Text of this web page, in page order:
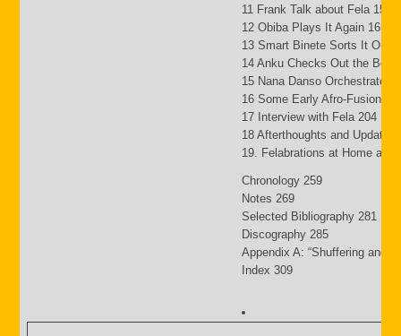
11 Frank Talk about Fela 152
12 Obiba Plays It Again 165
13 Smart Binete Sorts It Out
14 Anku Checks Out the Beat
15 Nana Danso Orchestrates
16 Some Early Afro-Fusion
17 Interview with Fela 204
18 Afterthoughts and Updates
19. Felabrations at Home and
Chronology 259
Notes 269
Selected Bibliography 281
Discography 285
Appendix A: “Shuffering and
Index 309